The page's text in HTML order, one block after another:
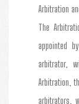
Arbitration
The
appointed
arbitrator,
Arbitration,
arbitrators,